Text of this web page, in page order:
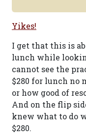
Yikes!
I get that this is
lunch while
cannot see the
$280 for lunch no
or how good of
And on the flip
knew what to do
$280.